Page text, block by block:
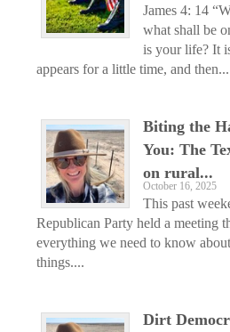
James 4: 14
what shall be
is your life? It
appears for a little time, and then...
Biting the
You: The
on rural...
October 16, 2025
This past
Republican Party held a meeting
everything we need to know
things....
Dirt